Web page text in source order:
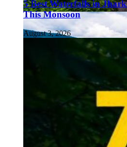
5 Best Waterfalls in
This Monsoon
August 3, 2026